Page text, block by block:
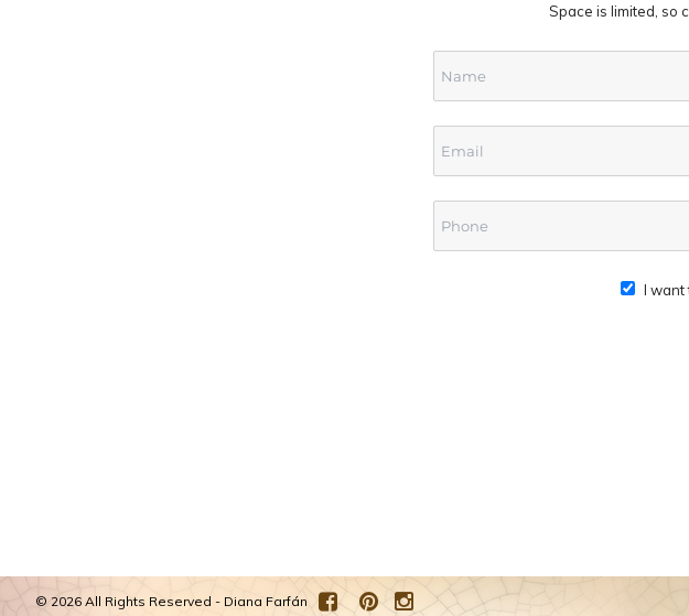
Space is limited, so
I want
© 2026 All Rights Reserved - Diana Farfán